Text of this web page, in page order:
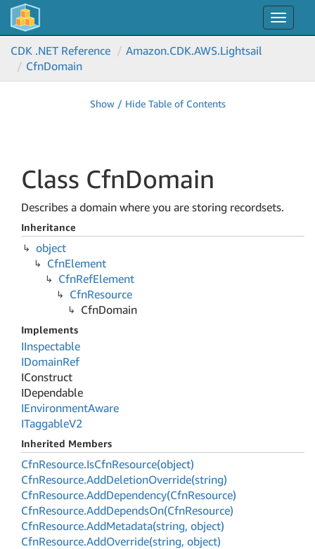
Toggle
CDK .NET Reference
Amazon.CDK.AWS.Lightsail
CfnDomain
Show / Hide Table of Contents
Class CfnDomain
Describes a domain where you are storing recordsets.
Inheritance
object
CfnElement
CfnRefElement
CfnResource
CfnDomain
Implements
IInspectable
IDomainRef
IConstruct
IDependable
IEnvironmentAware
ITaggableV2
Inherited Members
CfnResource.IsCfnResource(object)
CfnResource.AddDeletionOverride(string)
CfnResource.AddDependency(CfnResource)
CfnResource.AddDependsOn(CfnResource)
CfnResource.AddMetadata(string, object)
CfnResource.AddOverride(string, object)